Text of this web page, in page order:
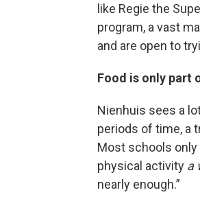
like Regie the
program, a vast
and are open to
Food is only part
Nienhuis sees a
periods of time, a
Most schools
physical activity a
nearly enough.”